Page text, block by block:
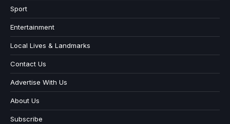
Sport
Entertainment
Local Lives & Landmarks
Contact Us
Advertise With Us
About Us
Subscribe